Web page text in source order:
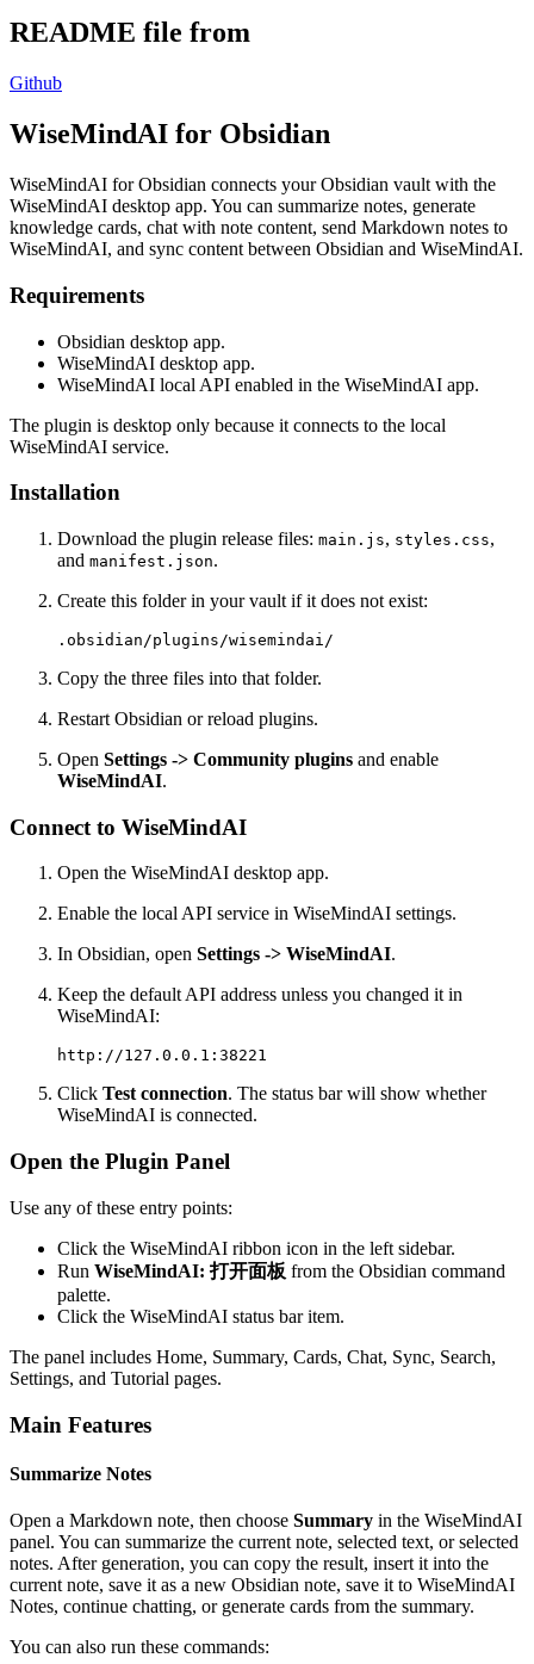
README file from
Github
WiseMindAI for Obsidian
WiseMindAI for Obsidian connects your Obsidian vault with the
WiseMindAI desktop app. You can summarize notes, generate
knowledge cards, chat with note content, send Markdown notes to
WiseMindAI, and sync content between Obsidian and WiseMindAI.
Requirements
Obsidian desktop app.
WiseMindAI desktop app.
WiseMindAI local API enabled in the WiseMindAI app.
The plugin is desktop only because it connects to the local
WiseMindAI service.
Installation
Download the plugin release files: main.js, styles.css,
and manifest.json.
Create this folder in your vault if it does not exist:
Copy the three files into that folder.
Restart Obsidian or reload plugins.
Open Settings -> Community plugins and enable
WiseMindAI.
Connect to WiseMindAI
Open the WiseMindAI desktop app.
Enable the local API service in WiseMindAI settings.
In Obsidian, open Settings -> WiseMindAI.
Keep the default API address unless you changed it in
WiseMindAI:
Click Test connection. The status bar will show whether
WiseMindAI is connected.
Open the Plugin Panel
Use any of these entry points:
Click the WiseMindAI ribbon icon in the left sidebar.
Run WiseMindAI: 打开面板 from the Obsidian command
palette.
Click the WiseMindAI status bar item.
The panel includes Home, Summary, Cards, Chat, Sync, Search,
Settings, and Tutorial pages.
Main Features
Summarize Notes
Open a Markdown note, then choose Summary in the WiseMindAI
panel. You can summarize the current note, selected text, or selected
notes. After generation, you can copy the result, insert it into the
current note, save it as a new Obsidian note, save it to WiseMindAI
Notes, continue chatting, or generate cards from the summary.
You can also run these commands: